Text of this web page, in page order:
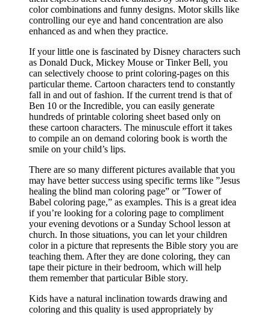
color combinations and funny designs. Motor skills like
controlling our eye and hand concentration are also
enhanced as and when they practice.
If your little one is fascinated by Disney characters such
as Donald Duck, Mickey Mouse or Tinker Bell, you
can selectively choose to print coloring-pages on this
particular theme. Cartoon characters tend to constantly
fall in and out of fashion. If the current trend is that of
Ben 10 or the Incredible, you can easily generate
hundreds of printable coloring sheet based only on
these cartoon characters. The minuscule effort it takes
to compile an on demand coloring book is worth the
smile on your child’s lips.
There are so many different pictures available that you
may have better success using specific terms like ”Jesus
healing the blind man coloring page” or ”Tower of
Babel coloring page,” as examples. This is a great idea
if you’re looking for a coloring page to compliment
your evening devotions or a Sunday School lesson at
church. In those situations, you can let your children
color in a picture that represents the Bible story you are
teaching them. After they are done coloring, they can
tape their picture in their bedroom, which will help
them remember that particular Bible story.
Kids have a natural inclination towards drawing and
coloring and this quality is used appropriately by